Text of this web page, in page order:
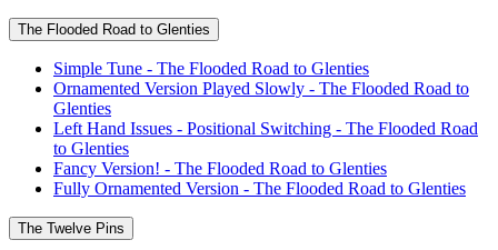
The Flooded Road to Glenties
Simple Tune - The Flooded Road to Glenties
Ornamented Version Played Slowly - The Flooded Road to
Glenties
Left Hand Issues - Positional Switching - The Flooded Road
to Glenties
Fancy Version! - The Flooded Road to Glenties
Fully Ornamented Version - The Flooded Road to Glenties
The Twelve Pins